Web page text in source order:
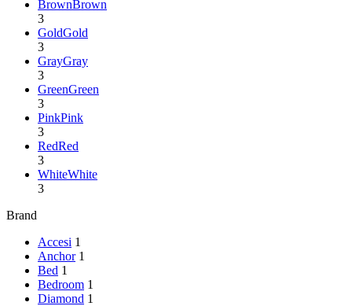
BrownBrown
3
GoldGold
3
GrayGray
3
GreenGreen
3
PinkPink
3
RedRed
3
WhiteWhite
3
Brand
Accesi 1
Anchor 1
Bed 1
Bedroom 1
Diamond 1